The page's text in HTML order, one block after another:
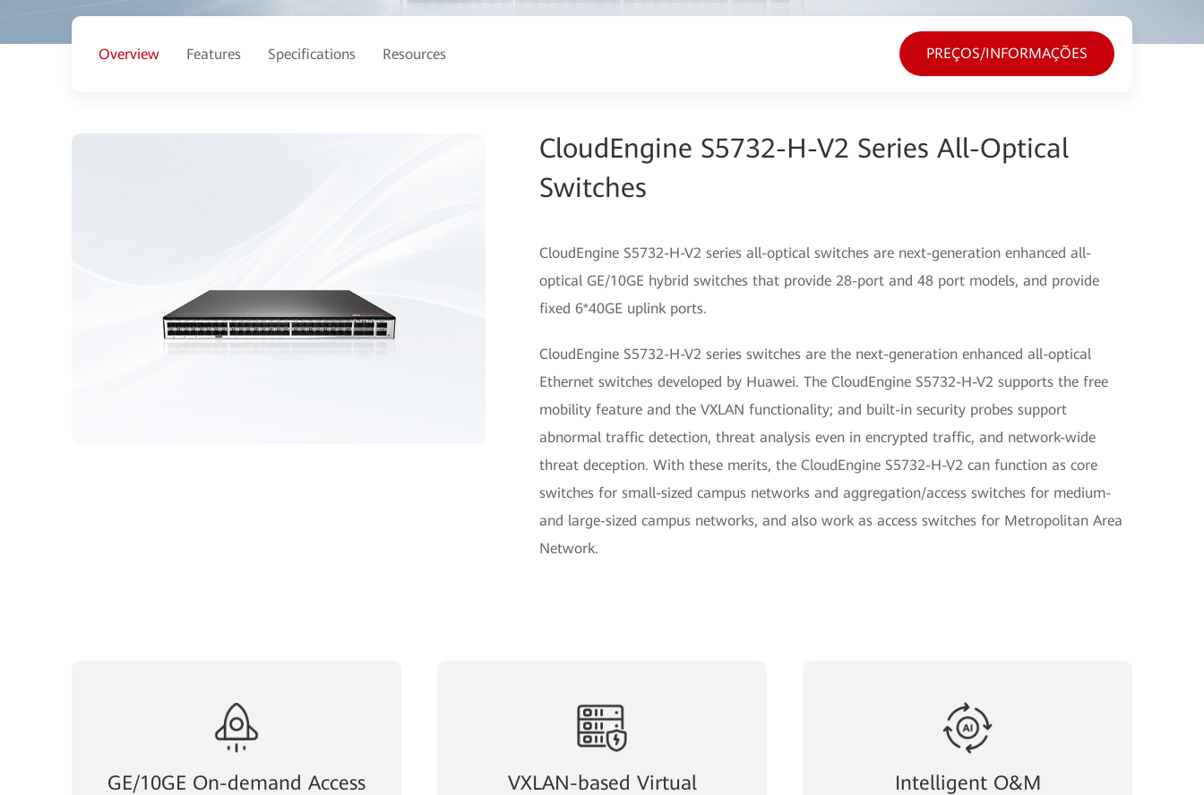
Overview Features Specifications Resources PREÇOS/INFORMAÇÕES
CloudEngine S5732-H-V2 Series All-Optical
Switches
CloudEngine S5732-H-V2 series all-optical switches are next-generation enhanced all-
optical GE/10GE hybrid switches that provide 28-port and 48 port models, and provide
fixed 6*40GE uplink ports.
CloudEngine S5732-H-V2 series switches are the next-generation enhanced all-optical
Ethernet switches developed by Huawei. The CloudEngine S5732-H-V2 supports the free
mobility feature and the VXLAN functionality; and built-in security probes support
abnormal traffic detection, threat analysis even in encrypted traffic, and network-wide
threat deception. With these merits, the CloudEngine S5732-H-V2 can function as core
switches for small-sized campus networks and aggregation/access switches for medium-
and large-sized campus networks, and also work as access switches for Metropolitan Area
Network.
GE/10GE On-demand Access
VXLAN-based Virtual
Intelligent O&M